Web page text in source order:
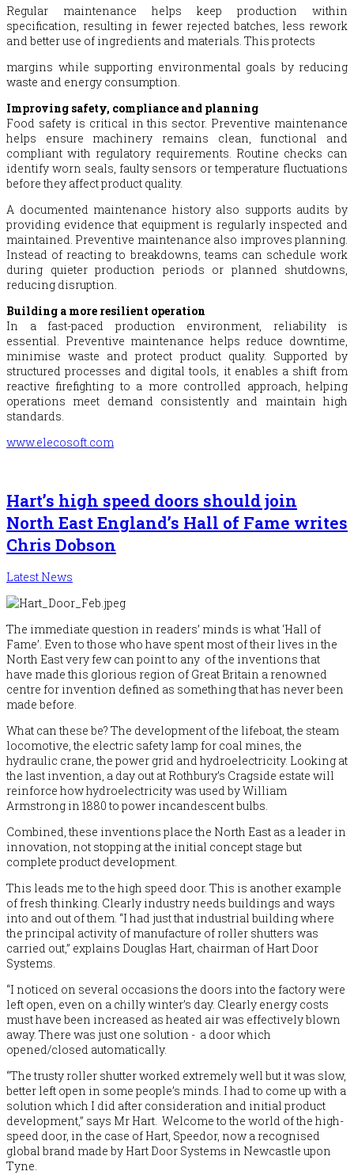
Regular maintenance helps keep production within
specification, resulting in fewer rejected batches, less rework
and better use of ingredients and materials. This protects
margins while supporting environmental goals by reducing
waste and energy consumption.
Improving safety, compliance and planning
Food safety is critical in this sector. Preventive maintenance
helps ensure machinery remains clean, functional and
compliant with regulatory requirements. Routine checks can
identify worn seals, faulty sensors or temperature fluctuations
before they affect product quality.
A documented maintenance history also supports audits by
providing evidence that equipment is regularly inspected and
maintained. Preventive maintenance also improves planning.
Instead of reacting to breakdowns, teams can schedule work
during quieter production periods or planned shutdowns,
reducing disruption.
Building a more resilient operation
In a fast-paced production environment, reliability is
essential. Preventive maintenance helps reduce downtime,
minimise waste and protect product quality. Supported by
structured processes and digital tools, it enables a shift from
reactive firefighting to a more controlled approach, helping
operations meet demand consistently and maintain high
standards.
www.elecosoft.com
Hart’s high speed doors should join
North East England’s Hall of Fame writes
Chris Dobson
Latest News
The immediate question in readers’ minds is what ‘Hall of
Fame’. Even to those who have spent most of their lives in the
North East very few can point to any of the inventions that
have made this glorious region of Great Britain a renowned
centre for invention defined as something that has never been
made before.
What can these be? The development of the lifeboat, the steam
locomotive, the electric safety lamp for coal mines, the
hydraulic crane, the power grid and hydroelectricity. Looking at
the last invention, a day out at Rothbury’s Cragside estate will
reinforce how hydroelectricity was used by William
Armstrong in 1880 to power incandescent bulbs.
Combined, these inventions place the North East as a leader in
innovation, not stopping at the initial concept stage but
complete product development.
This leads me to the high speed door. This is another example
of fresh thinking. Clearly industry needs buildings and ways
into and out of them. “I had just that industrial building where
the principal activity ofmanufacture of roller shutters was
carried out,” explains Douglas Hart, chairman of Hart Door
Systems.
“I noticed on several occasions the doors into the factory were
left open, even on a chilly winter’s day. Clearly energy costs
must have been increased as heated air was effectively blown
away. There was just one solution - a door which
opened/closed automatically.
“The trusty roller shutter worked extremely well but it was slow,
better left open in some people’s minds. I had to come up with a
solution which I did after consideration and initial product
development,” says Mr Hart. Welcome to the world of the high-
speed door, in the case of Hart, Speedor, now a recognised
global brand made by Hart Door Systems in Newcastle upon
Tyne.